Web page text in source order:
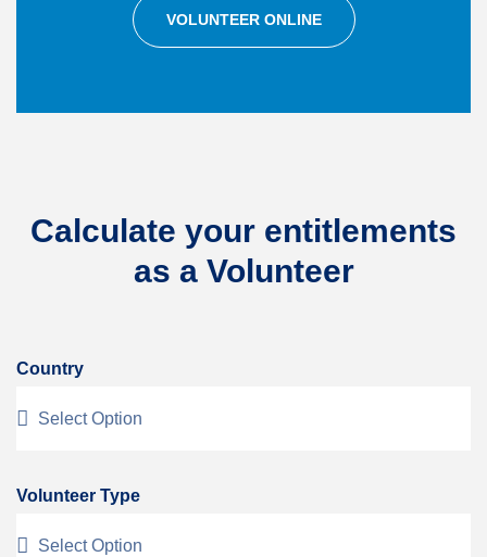
VOLUNTEER ONLINE
Calculate your entitlements
as a Volunteer
Country
Volunteer Type